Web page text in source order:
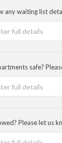
any waiting list
safe?
Please let us